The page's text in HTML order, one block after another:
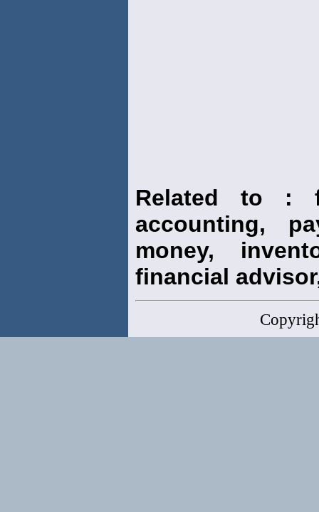
Related to :
accounting,
money,
financial